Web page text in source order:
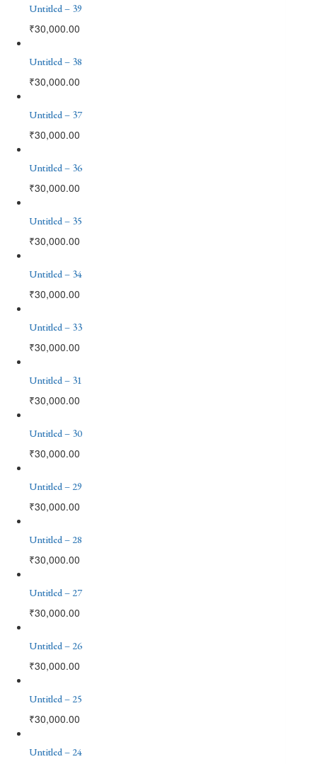
Untitled – 39
₹30,000.00
Untitled – 38
₹30,000.00
Untitled – 37
₹30,000.00
Untitled – 36
₹30,000.00
Untitled – 35
₹30,000.00
Untitled – 34
₹30,000.00
Untitled – 33
₹30,000.00
Untitled – 31
₹30,000.00
Untitled – 30
₹30,000.00
Untitled – 29
₹30,000.00
Untitled – 28
₹30,000.00
Untitled – 27
₹30,000.00
Untitled – 26
₹30,000.00
Untitled – 25
₹30,000.00
Untitled – 24